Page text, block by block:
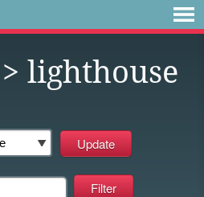
> lighthouse